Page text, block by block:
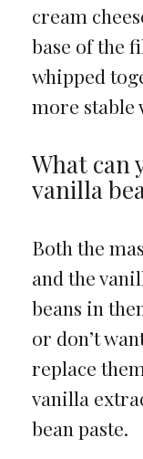
cream
base of the
whipped
more stable
What can
vanilla
Both the
and the
beans in
or don’t
replace
vanilla
bean paste.